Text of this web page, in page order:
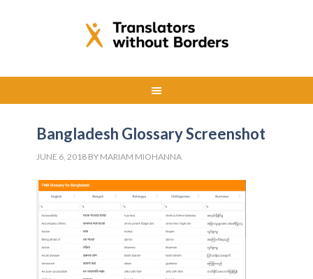
Bangladesh Glossary Screenshot
JUNE 6, 2018 BY MARIAM MIOHANNA